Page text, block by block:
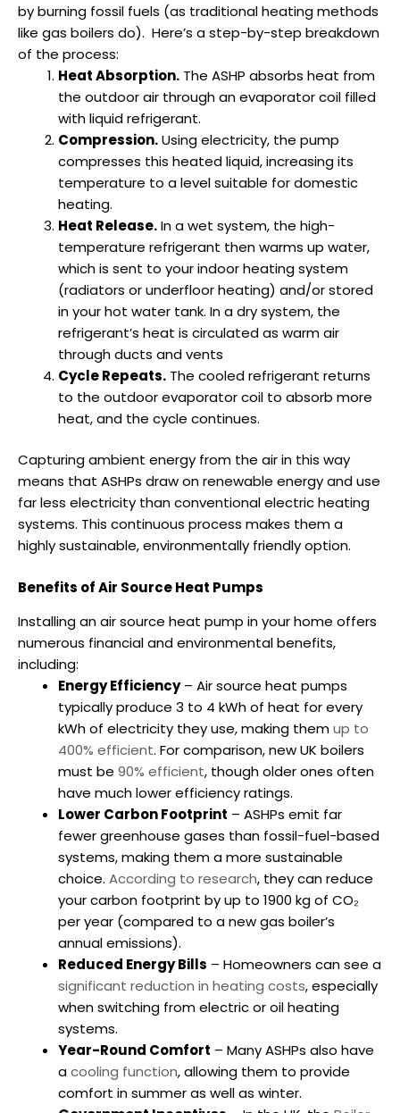
by burning fossil fuels (as traditional heating methods
like gas boilers do). Here’s a step-by-step breakdown
of the process:
Heat Absorption. The ASHP absorbs heat from
the outdoor air through an evaporator coil filled
with liquid refrigerant.
Compression.Using electricity, the pump
compresses this heated liquid, increasing its
temperature to a level suitable for domestic
heating.
Heat Release.In a wet system, the high-
temperature refrigerant then warms up water,
which is sent to your indoor heating system
(radiators or underfloor heating) and/or stored
in your hot water tank. In a dry system, the
refrigerant’s heat is circulated as warm air
through ducts and vents
Cycle Repeats. The cooled refrigerant returns
to the outdoor evaporator coil to absorb more
heat, and the cycle continues.
Capturing ambient energy from the air in this way
means that ASHPs draw on renewable energy and use
far less electricity than conventional electric heating
systems. This continuous process makes them a
highly sustainable, environmentally friendly option.
Benefits of Air Source Heat Pumps
Installing an air source heat pump in your home offers
numerous financial and environmental benefits,
including:
Energy Efficiency– Air source heat pumps
typically produce 3 to 4 kWh of heat for every
kWh of electricity they use, making themup to
400% efficient. For comparison, new UK boilers
must be 90% efficient, though older ones often
have much lower efficiency ratings.
Lower Carbon Footprint – ASHPs emit far
fewer greenhouse gases than fossil-fuel-based
systems, making them a more sustainable
choice. According to research, they can reduce
your carbon footprint by up to 1900 kg of CO₂
per year (compared to a new gas boiler’s
annual emissions).
Reduced Energy Bills – Homeowners can see a
significant reduction in heating costs, especially
when switching from electric or oil heating
systems.
Year-Round Comfort – Many ASHPs also have
acooling function, allowing them to provide
comfort in summer as well as winter.